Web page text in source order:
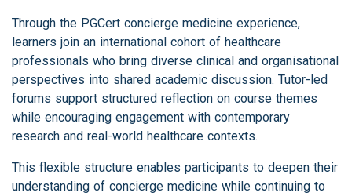
Through the PGCert concierge medicine experience,
learners join an international cohort of healthcare
professionals who bring diverse clinical and organisational
perspectives into shared academic discussion. Tutor-led
forums support structured reflection on course themes
while encouraging engagement with contemporary
research and real-world healthcare contexts.
This flexible structure enables participants to deepen their
understanding of concierge medicine while continuing to